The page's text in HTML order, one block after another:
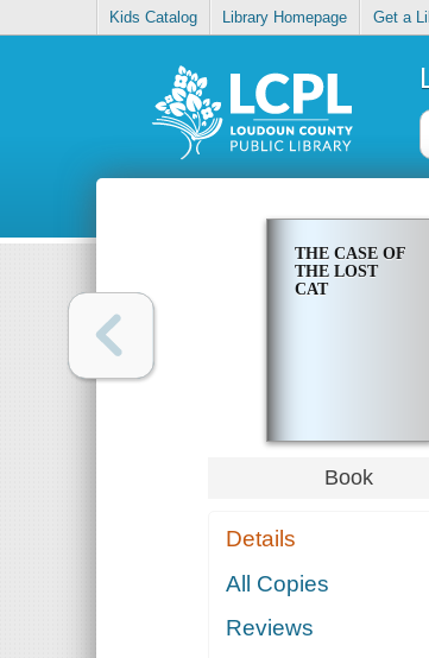
Kids Catalog Library Homepage Get a
THE CASE OF
THE LOST
CAT
Book
Details
All Copies
Reviews